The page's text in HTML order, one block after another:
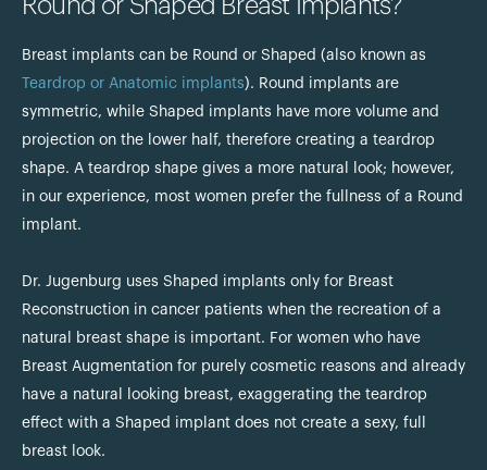
Round or Shaped Breast Implants?
Breast implants can be Round or Shaped (also known as
Teardrop or Anatomic implants). Round implants are
symmetric, while Shaped implants have more volume and
projection on the lower half, therefore creating a teardrop
shape. A teardrop shape gives a more natural look; however,
in our experience, most women prefer the fullness of a Round
implant.
Dr. Jugenburg uses Shaped implants only for Breast
Reconstruction in cancer patients when the recreation of a
natural breast shape is important. For women who have
Breast Augmentation for purely cosmetic reasons and already
have a natural looking breast, exaggerating the teardrop
effect with a Shaped implant does not create a sexy, full
breast look.